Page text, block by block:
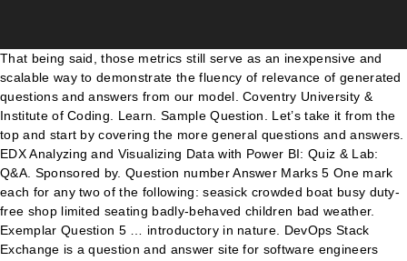
That being said, those metrics still serve as an inexpensive and
scalable way to demonstrate the fluency of relevance of generated
questions and answers from our model. Coventry University &
Institute of Coding. Learn. Sample Question. Let’s take it from the
top and start by covering the more general questions and answers.
EDX Analyzing and Visualizing Data with Power BI: Quiz & Lab:
Q&A. Sponsored by. Question number Answer Marks 5 One mark
each for any two of the following: seasick crowded boat busy duty-
free shop limited seating badly-behaved children bad weather.
Exemplar Question 5 … introductory in nature. DevOps Stack
Exchange is a question and answer site for software engineers